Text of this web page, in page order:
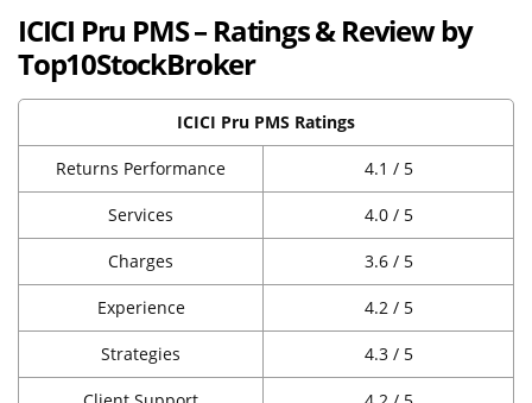
ICICI Pru PMS – Ratings & Review by
Top10StockBroker
ICICI Pru PMS Ratings
Returns Performance 4.1 / 5
Services 4.0 / 5
Charges 3.6 / 5
Experience 4.2 / 5
Strategies 4.3 / 5